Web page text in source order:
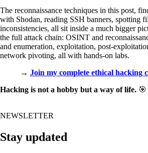
The reconnaissance techniques in this post,
with Shodan, reading SSH banners, spotting
inconsistencies, all sit inside a much bigger
the full attack chain: OSINT and
and enumeration, exploitation, post-
network pivoting, all with hands-on labs.
→ Join my complete ethical hacking
Hacking is not a hobby but a way of life. 🎯
NEWSLETTER
Stay updated